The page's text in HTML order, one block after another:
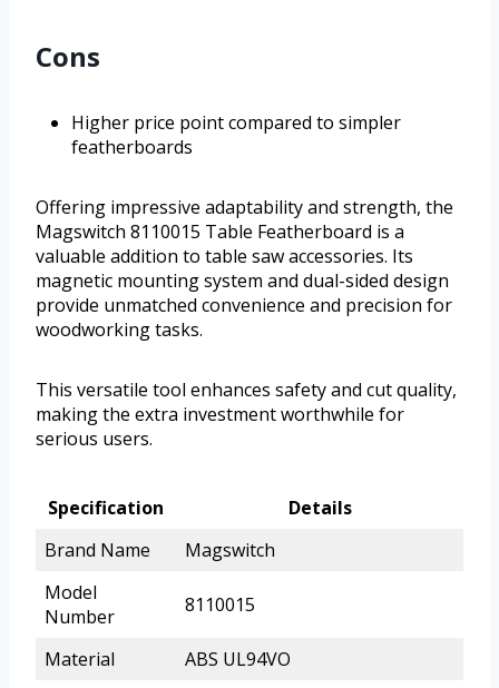
Cons
Higher price point compared to simpler
featherboards
Offering impressive adaptability and strength, the
Magswitch 8110015 Table Featherboard is a
valuable addition to table saw accessories. Its
magnetic mounting system and dual-sided design
provide unmatched convenience and precision for
woodworking tasks.
This versatile tool enhances safety and cut quality,
making the extra investment worthwhile for
serious users.
Specification
Details
Brand Name
Magswitch
Model
Number
8110015
Material
ABS UL94VO